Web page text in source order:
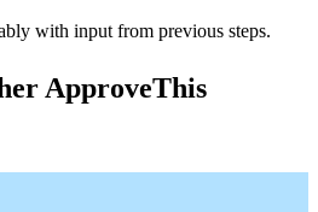
with input from previous steps.
ApproveThis